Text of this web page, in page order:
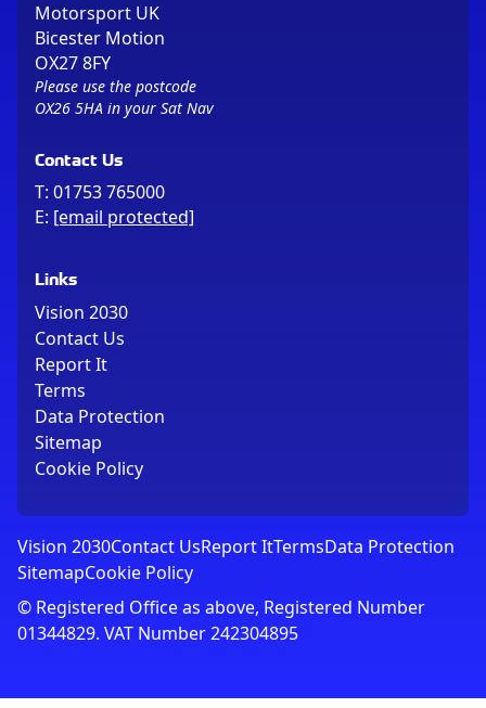
Motorsport UK
Bicester Motion
OX27 8FY
Please use the postcode
OX26 5HA in your Sat Nav
Contact Us
T: 01753 765000
E: [email protected]
Links
Vision 2030
Contact Us
Report It
Terms
Data Protection
Sitemap
Cookie Policy
Vision 2030Contact UsReport ItTermsData Protection
SitemapCookie Policy
© Registered Office as above, Registered Number
01344829. VAT Number 242304895